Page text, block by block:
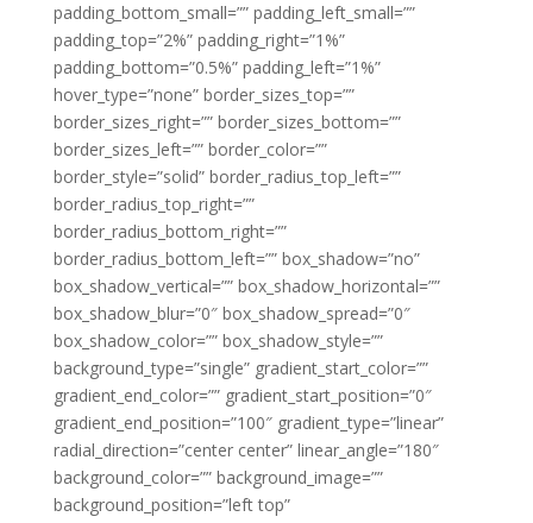
padding_bottom_small=”” padding_left_small=””
padding_top=”2%” padding_right=”1%”
padding_bottom=”0.5%” padding_left=”1%”
hover_type=”none” border_sizes_top=””
border_sizes_right=”” border_sizes_bottom=””
border_sizes_left=”” border_color=””
border_style=”solid” border_radius_top_left=””
border_radius_top_right=””
border_radius_bottom_right=””
border_radius_bottom_left=”” box_shadow=”no”
box_shadow_vertical=”” box_shadow_horizontal=””
box_shadow_blur=”0″ box_shadow_spread=”0″
box_shadow_color=”” box_shadow_style=””
background_type=”single” gradient_start_color=””
gradient_end_color=”” gradient_start_position=”0″
gradient_end_position=”100″ gradient_type=”linear”
radial_direction=”center center” linear_angle=”180″
background_color=”” background_image=””
background_position=”left top”